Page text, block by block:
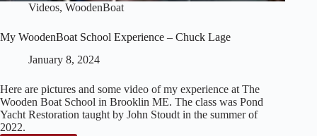
Videos, WoodenBoat
My WoodenBoat School Experience – Chuck Lage
January 8, 2024
Here are pictures and some video of my experience at The
Wooden Boat School in Brooklin ME. The class was Pond
Yacht Restoration taught by John Stoudt in the summer of
2022.